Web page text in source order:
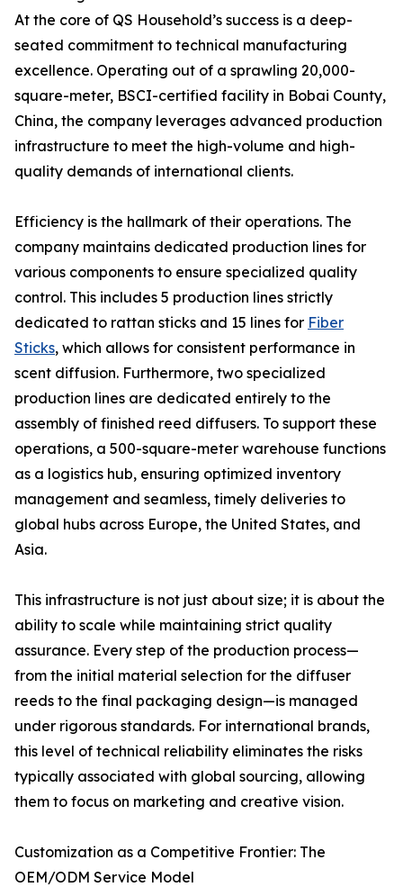
At the core of QS Household’s success is a deep-
seated commitment to technical manufacturing
excellence. Operating out of a sprawling 20,000-
square-meter, BSCI-certified facility in Bobai County,
China, the company leverages advanced production
infrastructure to meet the high-volume and high-
quality demands of international clients.
Efficiency is the hallmark of their operations. The
company maintains dedicated production lines for
various components to ensure specialized quality
control. This includes 5 production lines strictly
dedicated to rattan sticks and 15 lines for Fiber
Sticks, which allows for consistent performance in
scent diffusion. Furthermore, two specialized
production lines are dedicated entirely to the
assembly of finished reed diffusers. To support these
operations, a 500-square-meter warehouse functions
as a logistics hub, ensuring optimized inventory
management and seamless, timely deliveries to
global hubs across Europe, the United States, and
Asia.
This infrastructure is not just about size; it is about the
ability to scale while maintaining strict quality
assurance. Every step of the production process—
from the initial material selection for the diffuser
reeds to the final packaging design—is managed
under rigorous standards. For international brands,
this level of technical reliability eliminates the risks
typically associated with global sourcing, allowing
them to focus on marketing and creative vision.
Customization as a Competitive Frontier: The
OEM/ODM Service Model